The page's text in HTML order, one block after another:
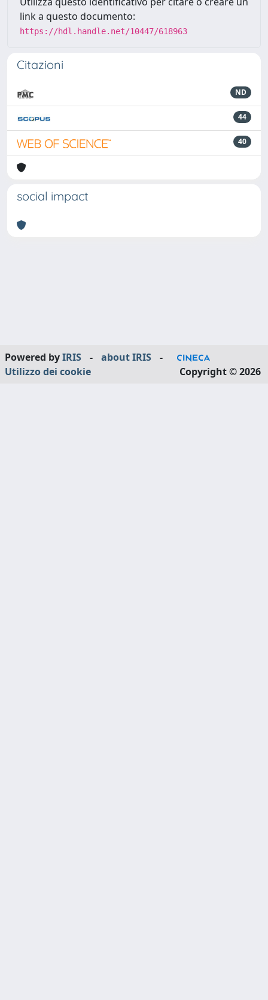
link a questo documento:
https://hdl.handle.net/10447/618963
Citazioni
ND
44
40
social impact
Powered byIRIS - about IRIS
-
Utilizzo dei cookie
Copyright © 2026